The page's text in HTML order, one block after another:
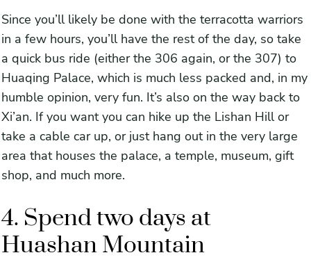
Since you’ll likely be done with the terracotta warriors
in a few hours, you’ll have the rest of the day, so take
a quick bus ride (either the 306 again, or the 307) to
Huaqing Palace, which is much less packed and, in my
humble opinion, very fun. It’s also on the way back to
Xi’an. If you want you can hike up the Lishan Hill or
take a cable car up, or just hang out in the very large
area that houses the palace, a temple, museum, gift
shop, and much more.
4. Spend two days at
Huashan Mountain